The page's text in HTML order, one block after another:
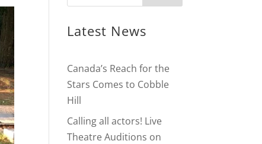
Latest News
Canada’s Reach for the
Stars Comes to Cobble
Hill
Calling all actors! Live
Theatre Auditions on